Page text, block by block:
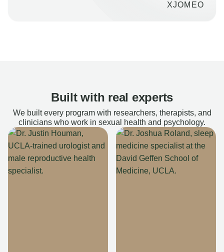
XJOMEO
Built with real experts
We built every program with researchers, therapists, and
clinicians who work in sexual health and psychology.